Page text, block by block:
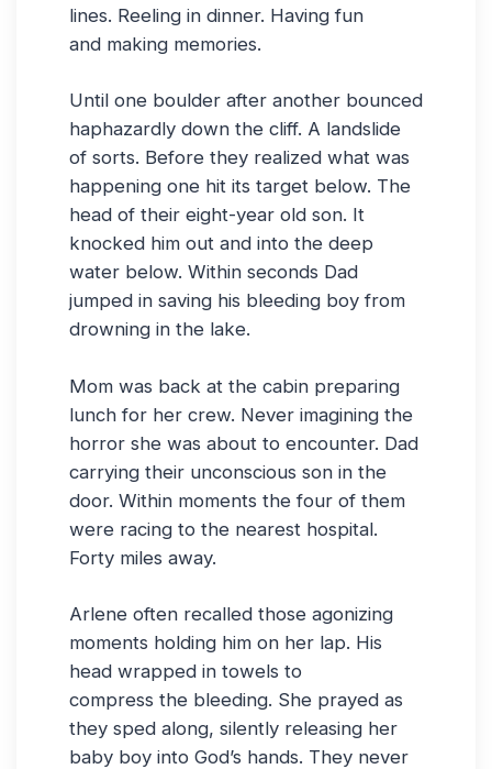
lines. Reeling in dinner. Having fun
and making memories.
Until one boulder after another bounced
haphazardly down the cliff. A landslide
of sorts. Before they realized what was
happening one hit its target below. The
head of their eight-year old son. It
knocked him out and into the deep
water below. Within seconds Dad
jumped in saving his bleeding boy from
drowning in the lake.
Mom was back at the cabin preparing
lunch for her crew. Never imagining the
horror she was about to encounter. Dad
carrying their unconscious son in the
door. Within moments the four of them
were racing to the nearest hospital.
Forty miles away.
Arlene often recalled those agonizing
moments holding him on her lap. His
head wrapped in towels to
compress the bleeding. She prayed as
they sped along, silently releasing her
baby boy into God’s hands. They never